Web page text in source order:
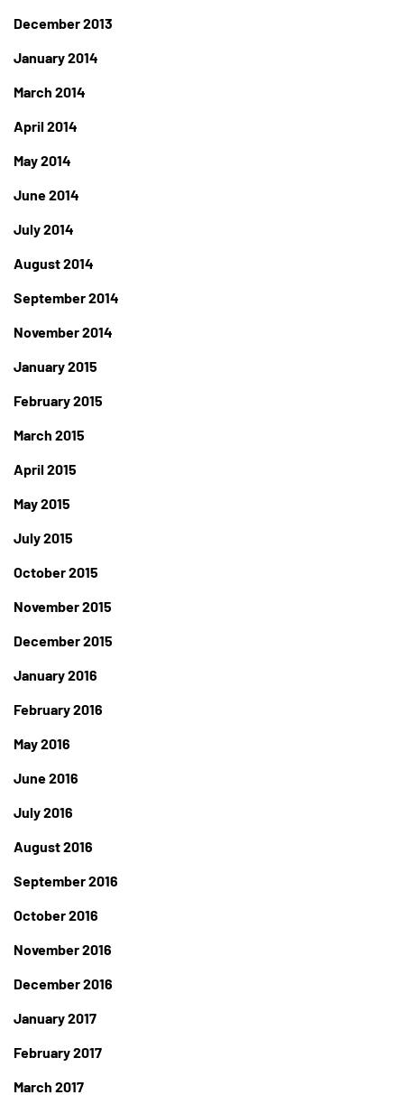
December 2013
January 2014
March 2014
April 2014
May 2014
June 2014
July 2014
August 2014
September 2014
November 2014
January 2015
February 2015
March 2015
April 2015
May 2015
July 2015
October 2015
November 2015
December 2015
January 2016
February 2016
May 2016
June 2016
July 2016
August 2016
September 2016
October 2016
November 2016
December 2016
January 2017
February 2017
March 2017